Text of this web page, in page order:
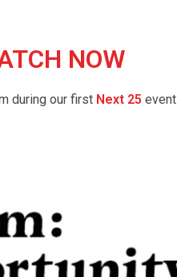
NOW
during our first Next 25